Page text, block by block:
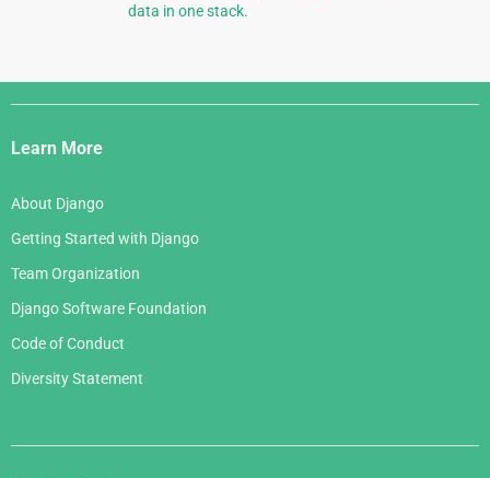
data in one stack.
Django
Links
Learn More
About Django
Getting Started with Django
Team Organization
Django Software Foundation
Code of Conduct
Diversity Statement